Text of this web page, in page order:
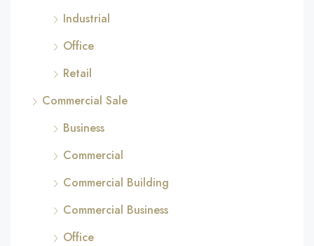
Industrial
Office
Retail
Commercial Sale
Business
Commercial
Commercial Building
Commercial Business
Office